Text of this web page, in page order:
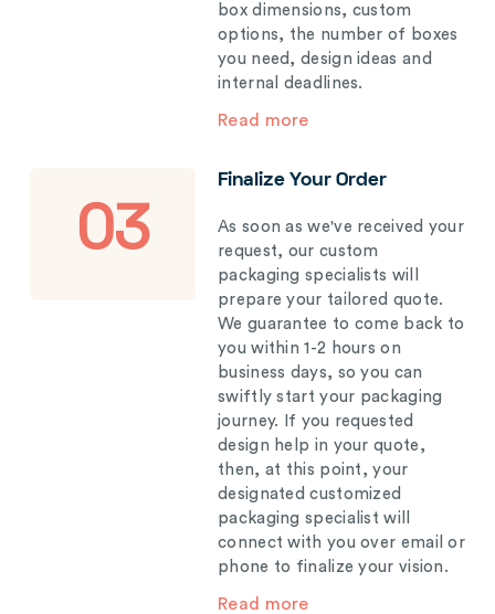
box dimensions, custom
options, the number of boxes
you need, design ideas and
internal deadlines.
Read more
03
Finalize Your Order
As soon as we've received your
request, our custom
packaging specialists will
prepare your tailored quote.
We guarantee to come back to
you within 1-2 hours on
business days, so you can
swiftly start your packaging
journey. If you requested
design help in your quote,
then, at this point, your
designated customized
packaging specialist will
connect with you over email or
phone to finalize your vision.
Read more